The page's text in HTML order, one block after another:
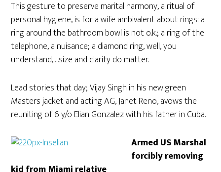
This gesture to preserve marital harmony, a ritual of
personal hygiene, is for a wife ambivalent about rings: a
ring around the bathroom bowl is not o.k.; a ring of the
telephone, a nuisance; a diamond ring, well, you
understand,….size and clarity do matter.
Lead stories that day; Vijay Singh in his new green
Masters jacket and acting AG, Janet Reno, avows the
reuniting of 6 y/o Elian Gonzalez with his father in Cuba.
Armed US Marshal
forcibly removing